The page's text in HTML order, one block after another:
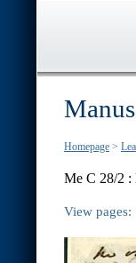
Homepage >
Me C 28/2 :
View pages: